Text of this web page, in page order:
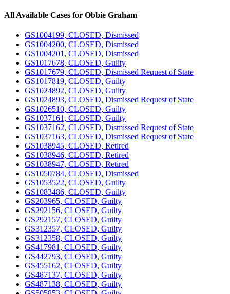
All Available Cases for Obbie Graham
GS1004199, CLOSED, Dismissed
GS1004200, CLOSED, Dismissed
GS1004201, CLOSED, Dismissed
GS1017678, CLOSED, Guilty
GS1017679, CLOSED, Dismissed Request of State
GS1017819, CLOSED, Guilty
GS1024892, CLOSED, Guilty
GS1024893, CLOSED, Dismissed Request of State
GS1026510, CLOSED, Guilty
GS1037161, CLOSED, Guilty
GS1037162, CLOSED, Dismissed Request of State
GS1037163, CLOSED, Dismissed Request of State
GS1038945, CLOSED, Retired
GS1038946, CLOSED, Retired
GS1038947, CLOSED, Retired
GS1050784, CLOSED, Dismissed
GS1053522, CLOSED, Guilty
GS1083486, CLOSED, Guilty
GS203965, CLOSED, Guilty
GS292156, CLOSED, Guilty
GS292157, CLOSED, Guilty
GS312357, CLOSED, Guilty
GS312358, CLOSED, Guilty
GS417981, CLOSED, Guilty
GS442793, CLOSED, Guilty
GS455162, CLOSED, Guilty
GS487137, CLOSED, Guilty
GS487138, CLOSED, Guilty